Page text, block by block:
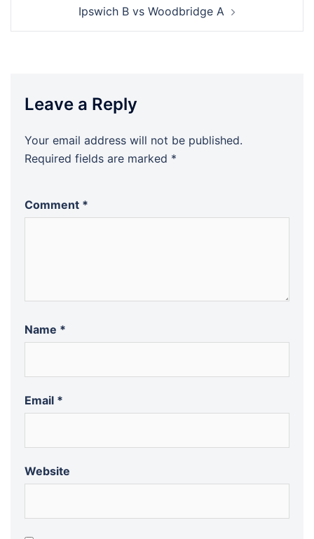
Ipswich B vs Woodbridge A
Leave a Reply
Your email address will not be published.
Required fields are marked *
Comment *
Name *
Email *
Website